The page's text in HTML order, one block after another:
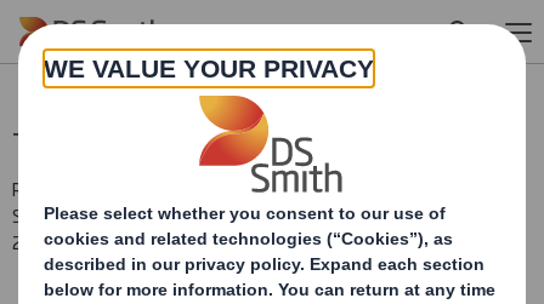
Skip to main content
Total Voting Rights
RNS Number : 9408Y
Smith (DS) PLC
28 February 2013